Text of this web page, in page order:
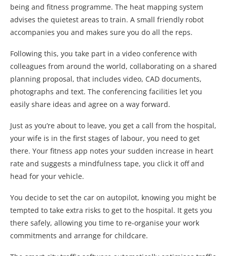
being and fitness programme. The heat mapping system
advises the quietest areas to train. A small friendly robot
accompanies you and makes sure you do all the reps.
Following this, you take part in a video conference with
colleagues from around the world, collaborating on a shared
planning proposal, that includes video, CAD documents,
photographs and text. The conferencing facilities let you
easily share ideas and agree on a way forward.
Just as you’re about to leave, you get a call from the hospital,
your wife is in the first stages of labour, you need to get
there. Your fitness app notes your sudden increase in heart
rate and suggests a mindfulness tape, you click it off and
head for your vehicle.
You decide to set the car on autopilot, knowing you might be
tempted to take extra risks to get to the hospital. It gets you
there safely, allowing you time to re-organise your work
commitments and arrange for childcare.